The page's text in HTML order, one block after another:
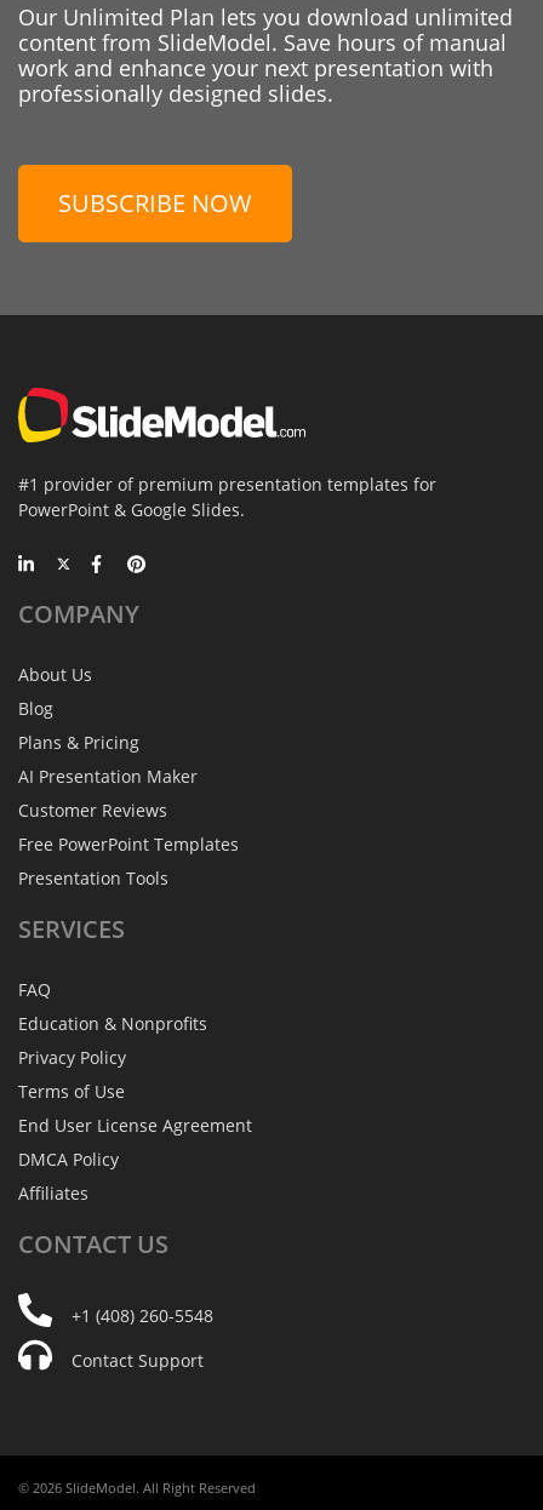
Our Unlimited Plan lets you download unlimited
content from SlideModel. Save hours of manual
work and enhance your next presentation with
professionally designed slides.
SUBSCRIBE NOW
#1 provider of premium presentation templates for
PowerPoint & Google Slides.
COMPANY
About Us
Blog
Plans & Pricing
AI Presentation Maker
Customer Reviews
Free PowerPoint Templates
Presentation Tools
SERVICES
FAQ
Education & Nonprofits
Privacy Policy
Terms of Use
End User License Agreement
DMCA Policy
Affiliates
CONTACT US
+1 (408) 260-5548
Contact Support
© 2026 SlideModel. All Right Reserved